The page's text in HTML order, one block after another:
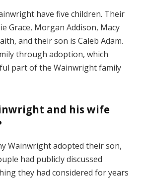
have five children. Their
Grace, Morgan Addison, Macy
and their son is Caleb Adam.
through adoption, which
part of the Wainwright family
and his wife
Wainwright adopted their son,
had publicly discussed
they had considered for years